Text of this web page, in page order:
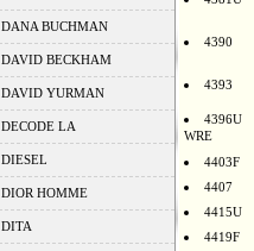
DANA BUCHMAN
DAVID BECKHAM
DAVID YURMAN
DECODE LA
DIESEL
DIOR HOMME
DITA
4390
4393
4396U
WRE
4403F
4407
4415U
4419F